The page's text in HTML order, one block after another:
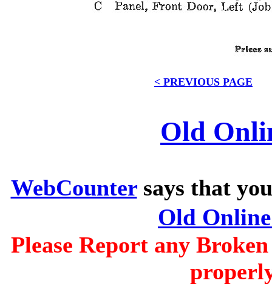
< PREVIOUS PAGE
Old
WebCountersays that
Old
Please Report any